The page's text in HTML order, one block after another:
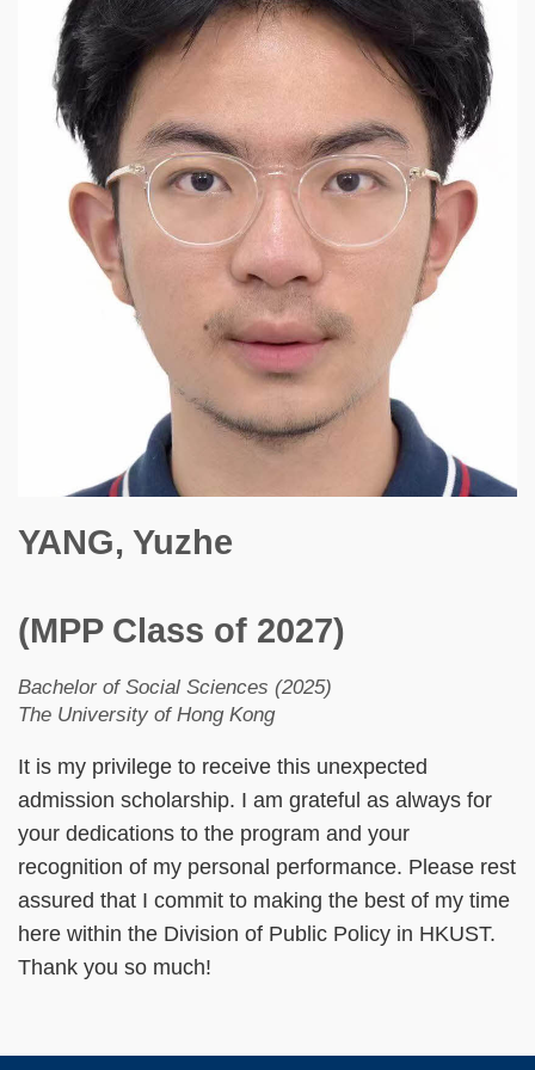
YANG, Yuzhe
(MPP Class of 2027)
Bachelor of Social Sciences (2025)
The University of Hong Kong
It is my privilege to receive this unexpected
admission scholarship. I am grateful as always for
your dedications to the program and your
recognition of my personal performance. Please rest
assured that I commit to making the best of my time
here within the Division of Public Policy in HKUST.
Thank you so much!